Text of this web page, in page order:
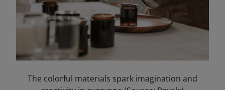
The colorful materials spark imagination and